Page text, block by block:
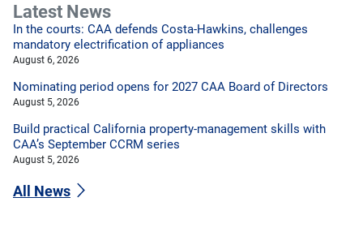
Latest News
In the courts: CAA defends Costa-Hawkins, challenges
mandatory electrification of appliances
August 6, 2026
Nominating period opens for 2027 CAA Board of Directors
August 5, 2026
Build practical California property-management skills with
CAA’s September CCRM series
August 5, 2026
All News